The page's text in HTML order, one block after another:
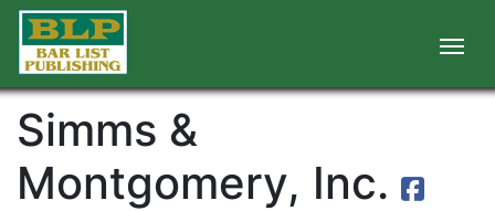
Simms &
Montgomery, Inc.